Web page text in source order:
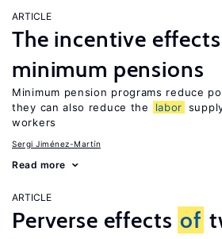
ARTICLE
The incentive effects
minimum pensions
Minimum pension programs reduce
they can also reduce the
labor
workers
Sergi Jiménez-Martín
Read more
ARTICLE
Perverse effects of